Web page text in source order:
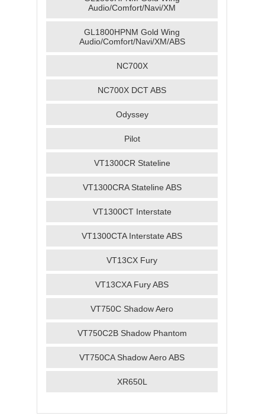
Audio/Comfort/Navi/XM
GL1800HPNM Gold Wing
Audio/Comfort/Navi/XM/ABS
NC700X
NC700X DCT ABS
Odyssey
Pilot
VT1300CR Stateline
VT1300CRA Stateline ABS
VT1300CT Interstate
VT1300CTA Interstate ABS
VT13CX Fury
VT13CXA Fury ABS
VT750C Shadow Aero
VT750C2B Shadow Phantom
VT750CA Shadow Aero ABS
XR650L